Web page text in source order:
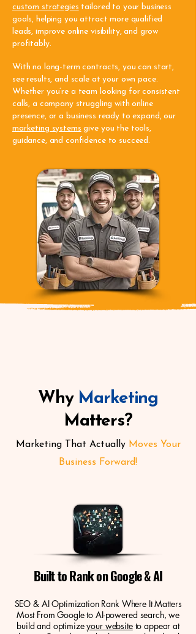
custom strategies tailored to your business
goals, helping you attract more qualified
leads, improve online visibility, and grow
profitably.
With no long-term contracts, you can start,
see results, and scale at your own pace.
Whether you’re a team looking for consistent
calls, a company struggling with online
presence, or a business ready to expand, our
marketing systems give you the tools,
guidance, and confidence to succeed.
Why Marketing
Matters?
Marketing That Actually Moves Your
Business Forward!
Built to Rank on Google & AI
SEO & AI Optimization Rank Where It Matters
Most From Google to AI-powered search, we
build and optimizeyour websiteto appear at